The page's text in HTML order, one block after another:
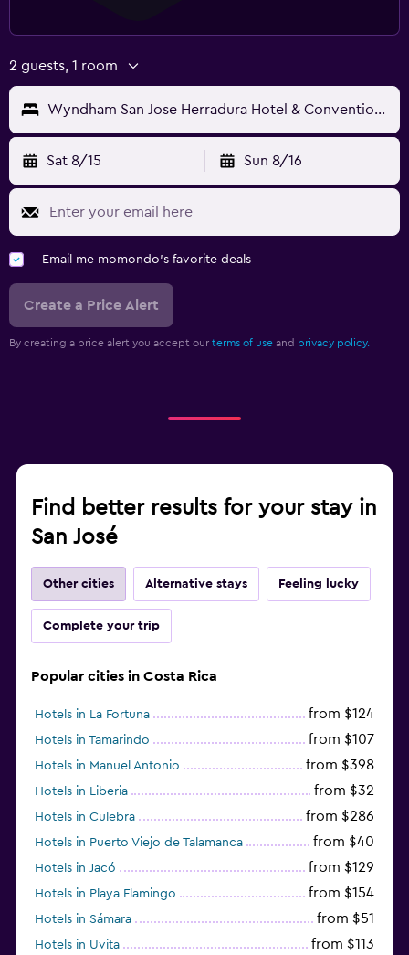
2 guests, 1 room
Wyndham San Jose Herradura Hotel & Convention Center
Sat 8/15 Sun 8/16
Email me momondo's favorite deals
Create a Price Alert
By creating a price alert you accept our terms of use and privacy policy.
Find better results for your stay in
San José
Other cities Alternative stays Feeling lucky
Complete your trip
Popular cities in Costa Rica
Hotels in La Fortuna from $124
Hotels in Tamarindo from $107
Hotels in Manuel Antonio from $398
Hotels in Liberia from $32
Hotels in Culebra from $286
Hotels in Puerto Viejo de Talamanca from $40
Hotels in Jacó from $129
Hotels in Playa Flamingo from $154
Hotels in Sámara from $51
Hotels in Uvita from $113